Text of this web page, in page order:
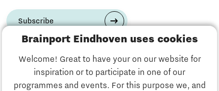
Brainport Eindhoven uses cookies
Welcome! Great to have your on our website for
inspiration or to participate in one of our
programmes and events. For this purpose we, and
Subscribe
Have a question?
Email us: info@thegate.tech